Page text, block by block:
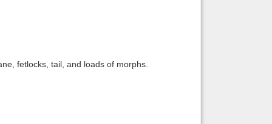
fetlocks, tail, and loads of morphs.